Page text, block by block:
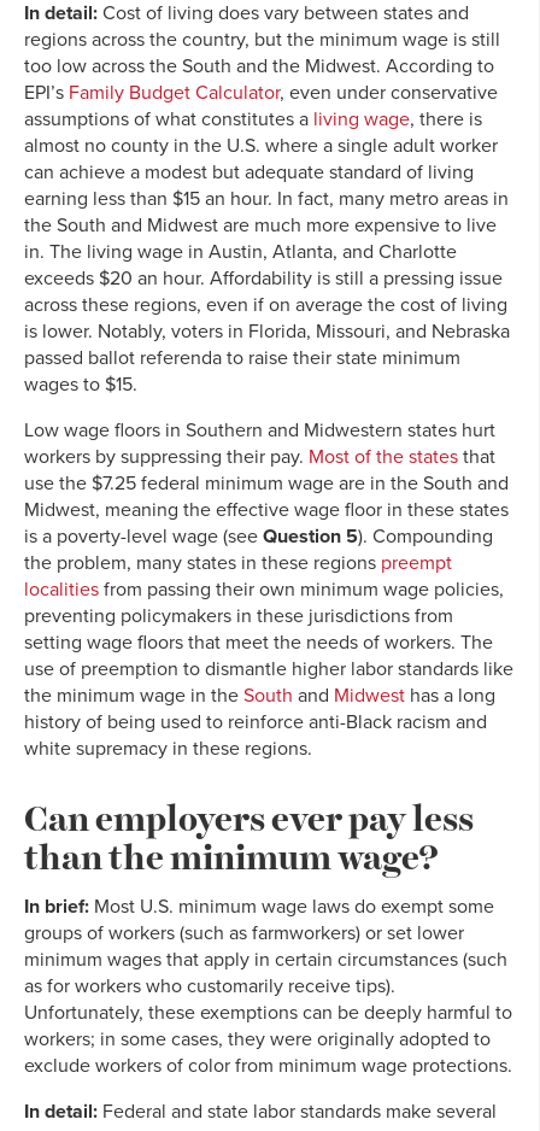
In detail: Cost of living does vary between states and
regions across the country, but the minimum wage is still
too low across the South and the Midwest. According to
EPI’s Family Budget Calculator, even under conservative
assumptions of what constitutes a living wage, there is
almost no county in the U.S. where a single adult worker
can achieve a modest but adequate standard of living
earning less than $15 an hour. In fact, many metro areas in
the South and Midwest are much more expensive to live
in. The living wage in Austin, Atlanta, and Charlotte
exceeds $20 an hour. Affordability is still a pressing issue
across these regions, even if on average the cost of living
is lower. Notably, voters in Florida, Missouri, and Nebraska
passed ballot referenda to raise their state minimum
wages to $15.
Low wage floors in Southern and Midwestern states hurt
workers by suppressing their pay. Most of the states that
use the $7.25 federal minimum wage are in the South and
Midwest, meaning the effective wage floor in these states
is a poverty-level wage (see Question 5). Compounding
the problem, many states in these regions preempt
localities from passing their own minimum wage policies,
preventing policymakers in these jurisdictions from
setting wage floors that meet the needs of workers. The
use of preemption to dismantle higher labor standards like
the minimum wage in the South and Midwest has a long
history of being used to reinforce anti-Black racism and
white supremacy in these regions.
Can employers ever pay less
than the minimum wage?
In brief: Most U.S. minimum wage laws do exempt some
groups of workers (such as farmworkers) or set lower
minimum wages that apply in certain circumstances (such
as for workers who customarily receive tips).
Unfortunately, these exemptions can be deeply harmful to
workers; in some cases, they were originally adopted to
exclude workers of color from minimum wage protections.
In detail: Federal and state labor standards make several